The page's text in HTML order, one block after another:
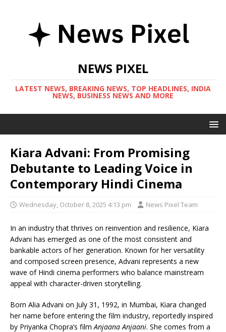
NEWS PIXEL
LATEST NEWS, BREAKING NEWS, TOP HEADLINES, INDIA
NEWS, BUSINESS NEWS AND MORE
Kiara Advani: From Promising
Debutante to Leading Voice in
Contemporary Hindi Cinema
Wednesday, October 8, 2025 4:13 pm News Pixel Team
In an industry that thrives on reinvention and resilience, Kiara
Advani has emerged as one of the most consistent and
bankable actors of her generation. Known for her versatility
and composed screen presence, Advani represents a new
wave of Hindi cinema performers who balance mainstream
appeal with character-driven storytelling.
Born Alia Advani on July 31, 1992, in Mumbai, Kiara changed
her name before entering the film industry, reportedly inspired
by Priyanka Chopra’s filmAnjaana Anjaani. She comes from a